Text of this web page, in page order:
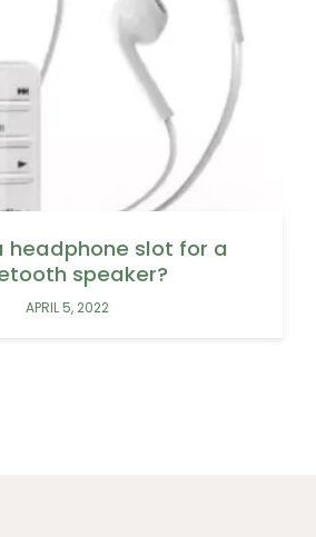
headphone slot for a
speaker?
APRIL 5, 2022